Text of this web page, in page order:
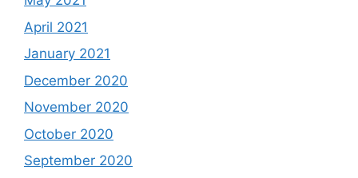
April 2021
January 2021
December 2020
November 2020
October 2020
September 2020